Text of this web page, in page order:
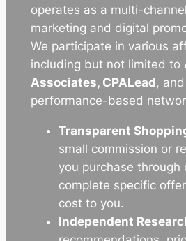
operates as a multi-
marketing and digital
We participate in various
including but not limited to
Associates, CPALead,
performance-based
Transparent
small commission or
you purchase through
complete specific
cost to you.
Independent